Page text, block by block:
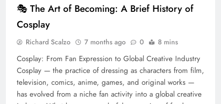
🎭 The Art of Becoming: A Brief History of
Cosplay
Richard Scalzo 7 months ago 0 8 mins
Cosplay: From Fan Expression to Global Creative Industry
Cosplay — the practice of dressing as characters from film,
television, comics, anime, games, and original works —
has evolved from a niche fan activity into a global creative